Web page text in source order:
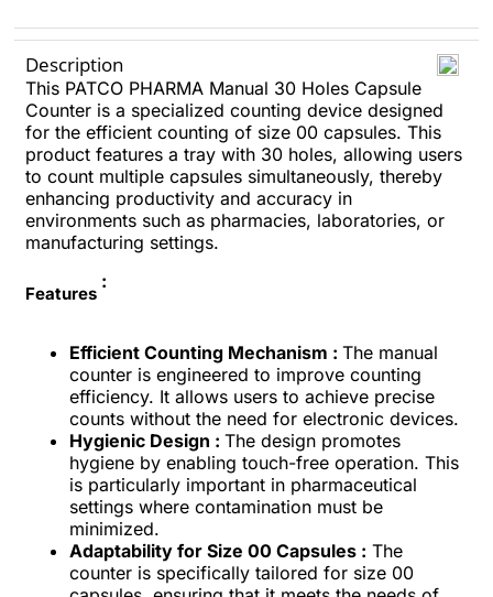
Description
This PATCO PHARMA Manual 30 Holes Capsule
Counter is a specialized counting device designed
for the efficient counting of size 00 capsules. This
product features a tray with 30 holes, allowing users
to count multiple capsules simultaneously, thereby
enhancing productivity and accuracy in
environments such as pharmacies, laboratories, or
manufacturing settings.
Features
:
Efficient Counting Mechanism : The manual
counter is engineered to improve counting
efficiency. It allows users to achieve precise
counts without the need for electronic devices.
Hygienic Design : The design promotes
hygiene by enabling touch-free operation. This
is particularly important in pharmaceutical
settings where contamination must be
minimized.
Adaptability for Size 00 Capsules : The
counter is specifically tailored for size 00